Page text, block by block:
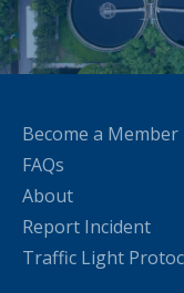
Become a Member
FAQs
About
Report Incident
Traffic Light